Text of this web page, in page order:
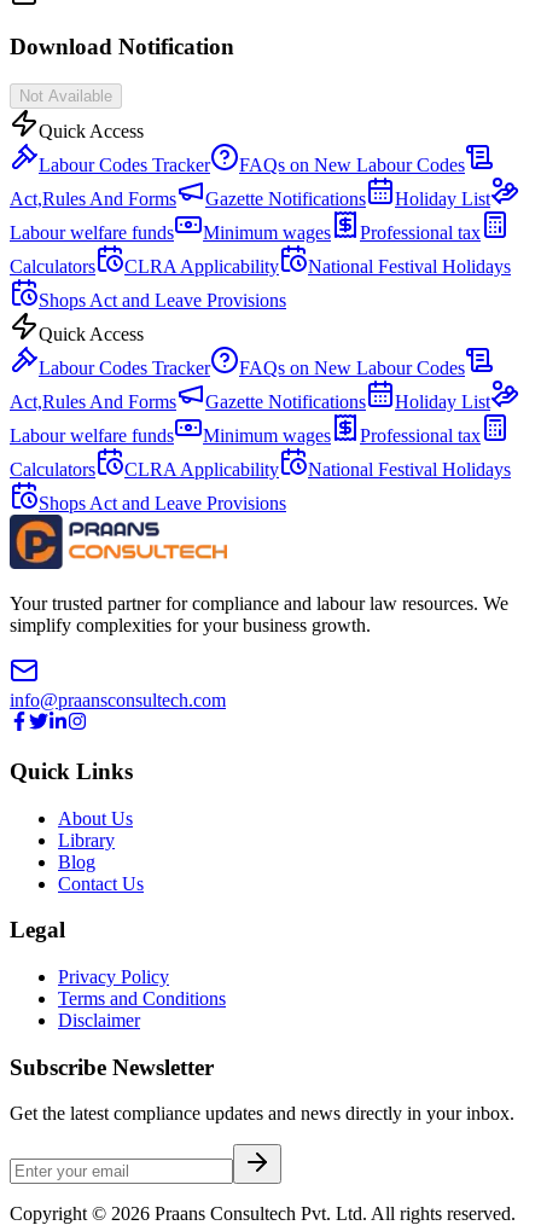
Download Notification
Not Available
Quick Access
Labour Codes Tracker
FAQs on New Labour Codes
Act,Rules And Forms
Gazette Notifications
Holiday List
Labour welfare funds
Minimum wages
Professional tax
Calculators
CLRA Applicability
National Festival Holidays
Shops Act and Leave Provisions
Quick Access
Labour Codes Tracker
FAQs on New Labour Codes
Act,Rules And Forms
Gazette Notifications
Holiday List
Labour welfare funds
Minimum wages
Professional tax
Calculators
CLRA Applicability
National Festival Holidays
Shops Act and Leave Provisions
Your trusted partner for compliance and labour law resources. We
simplify complexities for your business growth.
info@praansconsultech.com
Quick Links
About Us
Library
Blog
Contact Us
Legal
Privacy Policy
Terms and Conditions
Disclaimer
Subscribe Newsletter
Get the latest compliance updates and news directly in your inbox.
Copyright © 2026 Praans Consultech Pvt. Ltd. All rights reserved.